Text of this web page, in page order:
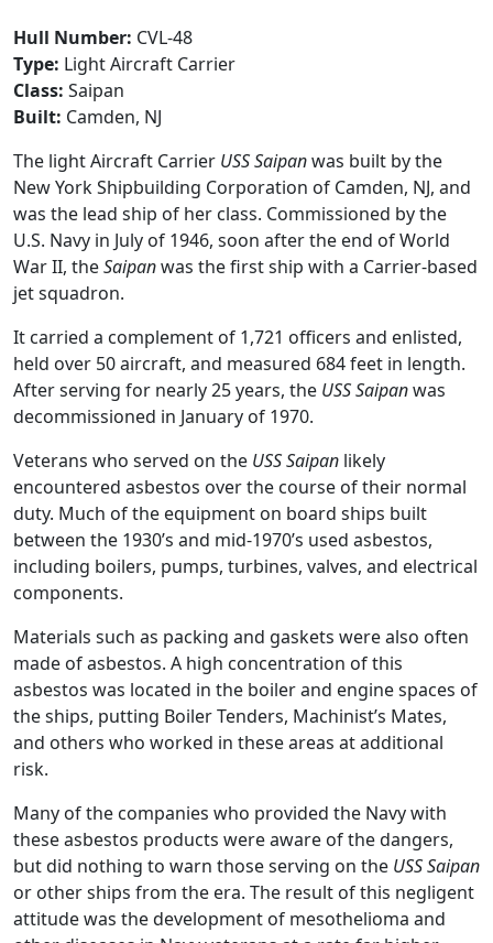
Hull Number: CVL-48
Type: Light Aircraft Carrier
Class: Saipan
Built: Camden, NJ
The light Aircraft Carrier USS Saipanwas built by the
New York Shipbuilding Corporation of Camden, NJ, and
was the lead ship of her class. Commissioned by the
U.S. Navy in July of 1946, soon after the end of World
War II, theSaipanwas the first ship with a Carrier-based
jet squadron.
It carried a complement of 1,721 officers and enlisted,
held over 50 aircraft, and measured 684 feet in length.
After serving for nearly 25 years, the USS Saipanwas
decommissioned in January of 1970.
Veterans who served on the USS Saipan likely
encountered asbestos over the course of their normal
duty. Much of the equipment on board ships built
between the 1930’s and mid-1970’s used asbestos,
including boilers, pumps, turbines, valves, and electrical
components.
Materials such as packing and gaskets were also often
made of asbestos. A high concentration of this
asbestos was located in the boiler and engine spaces of
the ships, putting Boiler Tenders, Machinist’s Mates,
and others who worked in these areas at additional
risk.
Many of the companies who provided the Navy with
these asbestos products were aware of the dangers,
but did nothing to warn those serving on the USS Saipan
or other ships from the era. The result of this negligent
attitude was the development of mesothelioma and